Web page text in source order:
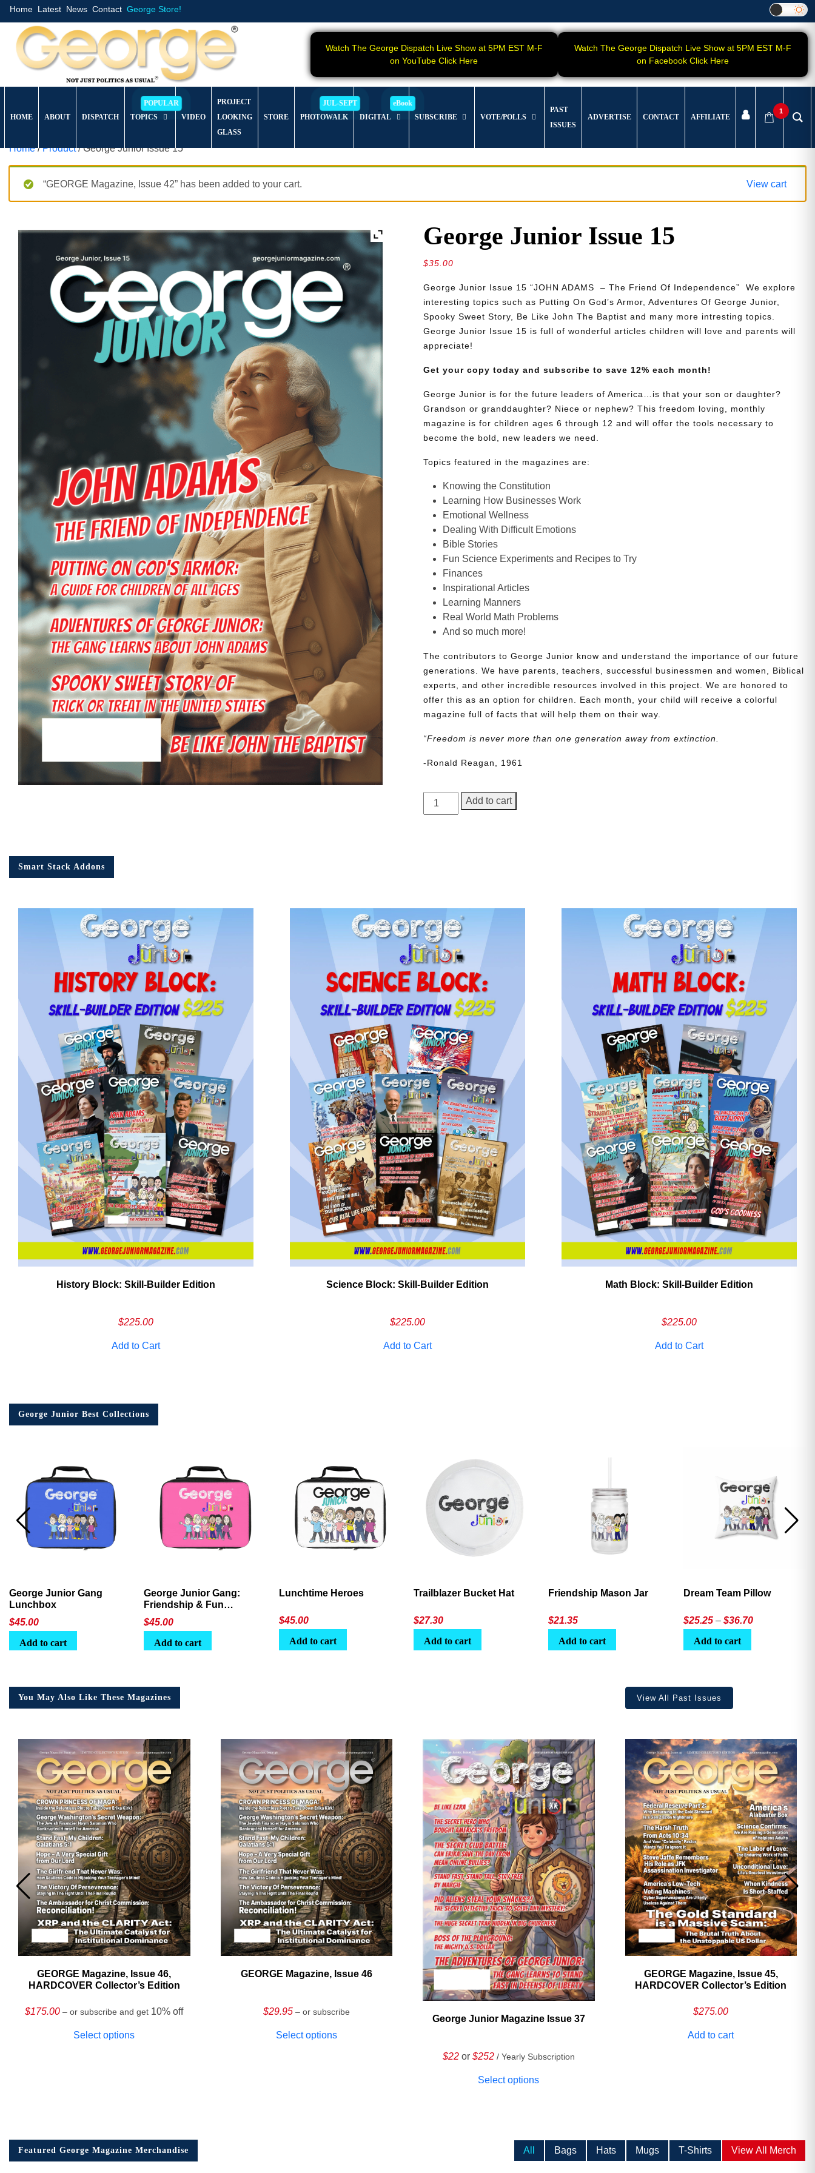
Home Latest News Contact George Store!
Watch The George Dispatch Live Show at 5PM EST M-F
on YouTube Click Here
Watch The George Dispatch Live Show at 5PM EST M-F
on Facebook Click Here
HOME ABOUT DISPATCH TOPICS VIDEO
PROJECT
LOOKING
GLASS
STORE PHOTOWALK DIGITAL SUBSCRIBE VOTE/POLLS
PAST
ISSUES
ADVERTISE CONTACT AFFILIATE
1
Home/Product/ George Junior Issue 15
“GEORGE Magazine, Issue 42” has been added to your cart. View cart
George Junior Issue 15
$35.00
George Junior Issue 15 “JOHN ADAMS – The Friend Of Independence” We explore
interesting topics such as Putting On God’s Armor, Adventures Of George Junior,
Spooky Sweet Story, Be Like John The Baptist and many more intresting topics.
George Junior Issue 15 is full of wonderful articles children will love and parents will
appreciate!
Get your copy today and subscribe to save 12% each month!
George Junior is for the future leaders of America…is that your son or daughter?
Grandson or granddaughter? Niece or nephew? This freedom loving, monthly
magazine is for children ages 6 through 12 and will offer the tools necessary to
become the bold, new leaders we need.
Topics featured in the magazines are:
Knowing the Constitution
Learning How Businesses Work
Emotional Wellness
Dealing With Difficult Emotions
Bible Stories
Fun Science Experiments and Recipes to Try
Finances
Inspirational Articles
Learning Manners
Real World Math Problems
And so much more!
The contributors to George Junior know and understand the importance of our future
generations. We have parents, teachers, successful businessmen and women, Biblical
experts, and other incredible resources involved in this project. We are honored to
offer this as an option for children. Each month, your child will receive a colorful
magazine full of facts that will help them on their way.
“Freedom is never more than one generation away from extinction.
-Ronald Reagan, 1961
George
Junior
Add to cart
Smart Stack Addons
History Block: Skill‑Builder Edition
$225.00
Add to Cart
Science Block: Skill‑Builder Edition
$225.00
Add to Cart
Math Block: Skill‑Builder Edition
$225.00
Add to Cart
George Junior Best Collections
George Junior Gang
Lunchbox
$45.00
Add to cart
George Junior Gang:
Friendship & Fun
Lunchbox
$45.00
Add to cart
Lunchtime Heroes
$45.00
Add to cart
Trailblazer Bucket Hat
$27.30
Add to cart
Friendship Mason Jar
$21.35
Add to cart
Dream Team Pillow
$25.25 – $36.70Price
Add to cart
You May Also Like These Magazines View All Past Issues
GEORGE Magazine, Issue 46,
HARDCOVER Collector’s Edition
$175.00 – or subscribe and get 10% off
Select options
GEORGE Magazine, Issue 46
$29.95 – or subscribe
Select options
George Junior Magazine Issue 37
$22 or $252 / Yearly Subscription
Select options
GEORGE Magazine, Issue 45,
HARDCOVER Collector’s Edition
$275.00
Add to cart
Featured George Magazine Merchandise All Bags Hats Mugs T-Shirts View All Merch
Need More Time?